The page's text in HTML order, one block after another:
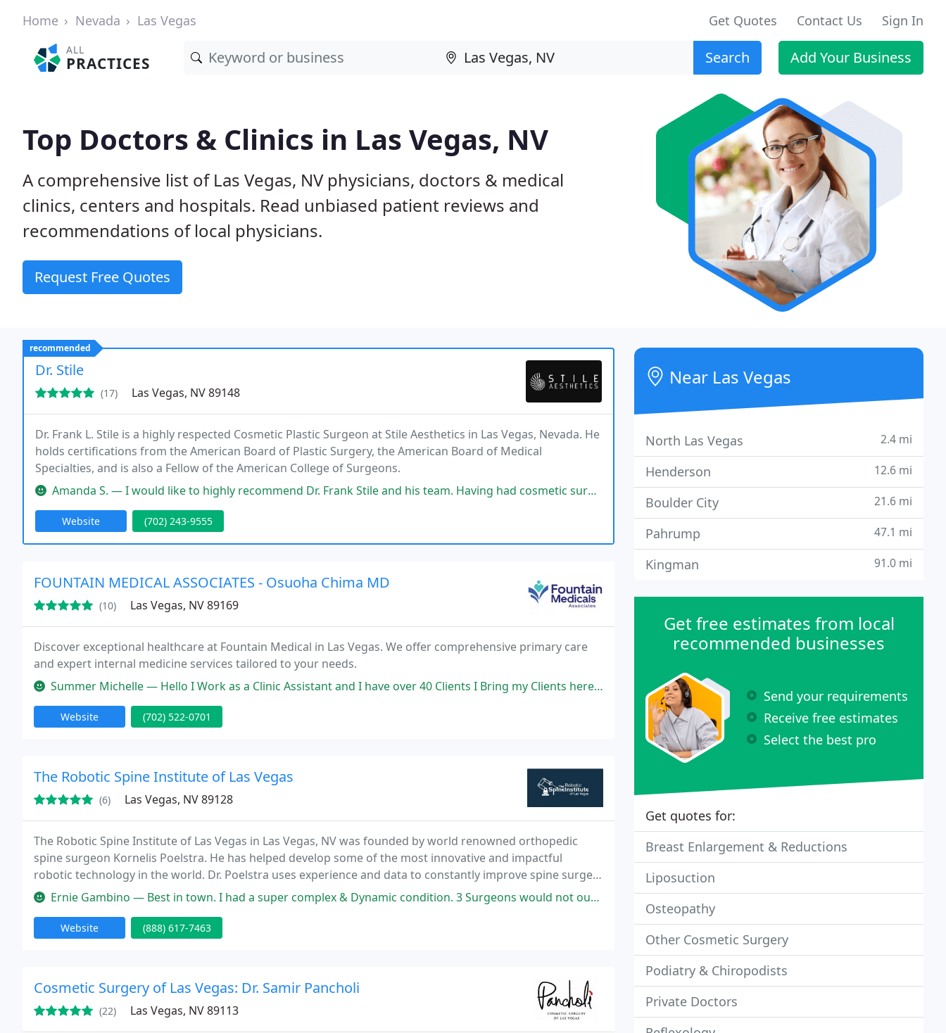
Home Nevada Las Vegas Get Quotes Contact Us Sign In
ALL
PRACTICES Search Add Your Business
Top Doctors & Clinics in Las Vegas, NV
A comprehensive list of Las Vegas, NV physicians, doctors & medical
clinics, centers and hospitals. Read unbiased patient reviews and
recommendations of local physicians.
Request Free Quotes
recommended
Dr. Stile
(17) Las Vegas, NV 89148
Dr. Frank L. Stile is a highly respected Cosmetic Plastic Surgeon at Stile Aesthetics in Las Vegas, Nevada. He
holds certifications from the American Board of Plastic Surgery, the American Board of Medical
Specialties, and is also a Fellow of the American College of Surgeons.
Amanda S. — I would like to highly recommend Dr. Frank Stile and his team. Having had cosmetic surgery twice before with different surgeons
Website (702) 243-9555
FOUNTAIN MEDICAL ASSOCIATES - Osuoha Chima MD
(10) Las Vegas, NV 89169
Discover exceptional healthcare at Fountain Medical in Las Vegas. We offer comprehensive primary care
and expert internal medicine services tailored to your needs.
Summer Michelle — Hello I Work as a Clinic Assistant and I have over 40 Clients I Bring my Clients here this place is awesome the staff is
Website (702) 522-0701
The Robotic Spine Institute of Las Vegas
(6) Las Vegas, NV 89128
The Robotic Spine Institute of Las Vegas in Las Vegas, NV was founded by world renowned orthopedic
spine surgeon Kornelis Poelstra. He has helped develop some of the most innovative and impactful
robotic technology in the world. Dr. Poelstra uses experience and data to constantly improve spine surgery
techniques with only one motive in mind, the best possible patient outcomes. Specialty Spine Treatment
Ernie Gambino — Best in town. I had a super complex & Dynamic condition. 3 Surgeons would not ouch it, but Dr Poelstra did accept my
Website (888) 617-7463
Cosmetic Surgery of Las Vegas: Dr. Samir Pancholi
(22) Las Vegas, NV 89113
Near Las Vegas
North Las Vegas 2.4 mi
Henderson 12.6 mi
Boulder City 21.6 mi
Pahrump 47.1 mi
Kingman 91.0 mi
Get free estimates from local
recommended businesses
Send your requirements
Receive free estimates
Select the best pro
Get quotes for:
Breast Enlargement & Reductions
Liposuction
Osteopathy
Other Cosmetic Surgery
Podiatry & Chiropodists
Private Doctors